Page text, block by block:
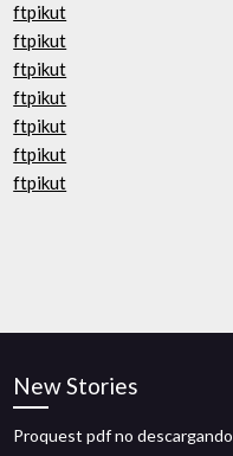
ftpikut
ftpikut
ftpikut
ftpikut
ftpikut
ftpikut
ftpikut
New Stories
Proquest pdf no descargando